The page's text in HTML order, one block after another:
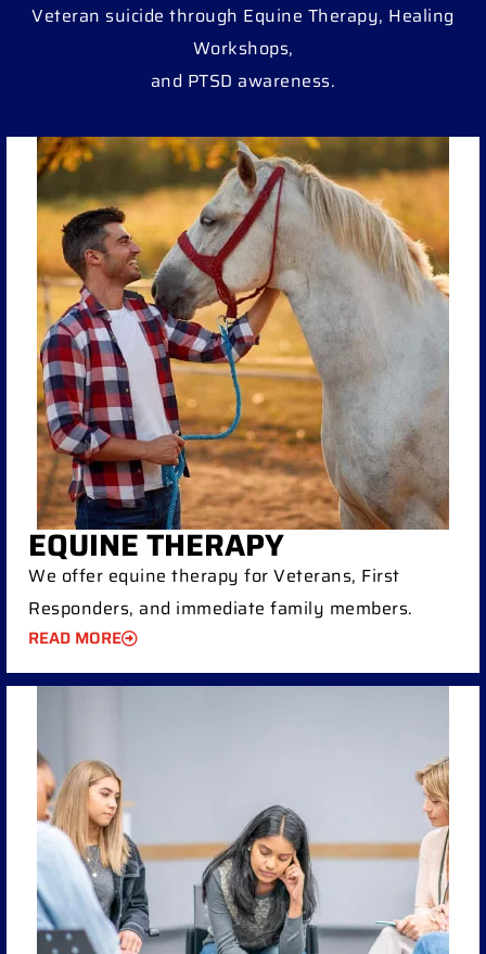
Veteran suicide through Equine Therapy, Healing
Workshops,
and PTSD awareness.
EQUINE THERAPY
We offer equine therapy for Veterans, First
Responders, and immediate family members.
READ MORE